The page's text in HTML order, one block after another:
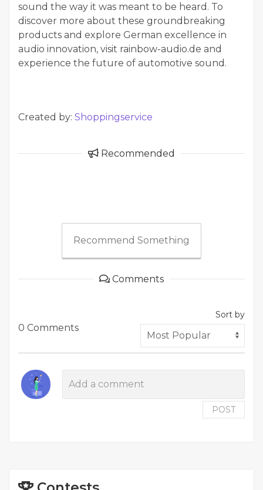
sound the way it was meant to be heard. To
discover more about these groundbreaking
products and explore German excellence in
audio innovation, visit rainbow-audio.de and
experience the future of automotive sound.
Created by: Shoppingservice
Recommended
Recommend Something
Comments
0 Comments
Sort by
POST